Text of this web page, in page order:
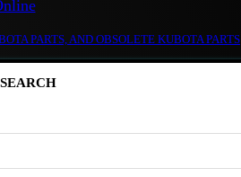
PARTS, AND OBSOLETE KUBOTA PARTS